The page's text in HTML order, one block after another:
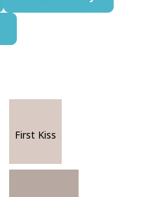
First Kiss